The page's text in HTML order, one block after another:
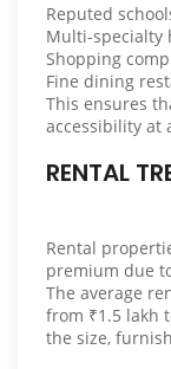
Reputed
Multi-specialty
Shopping
Fine dining
This ensures
accessibility at
RENTAL
Rental
premium due
The average
from ₹1.5 lakh
the size,